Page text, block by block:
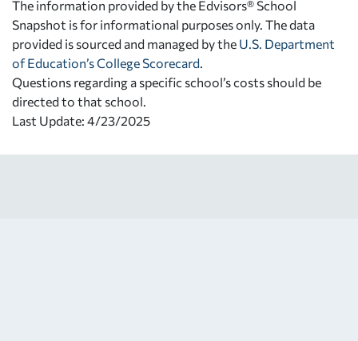
The information provided by the Edvisors® School
Snapshot is for informational purposes only. The data
provided is sourced and managed by the U.S. Department
of Education’s College Scorecard
Questions regarding a specific school’s costs should be
directed to that school.
Last Update: 4/23/2025